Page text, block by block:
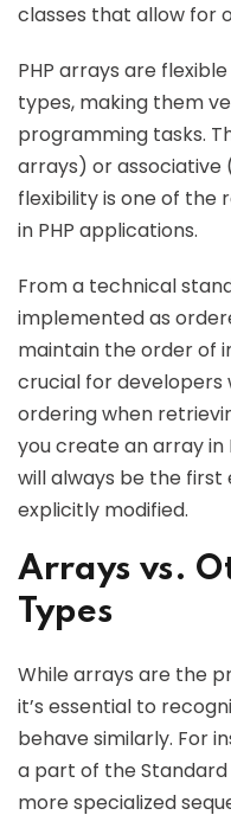
classes that allow for
PHP arrays are
types, making them
programming tasks.
arrays) or associative
flexibility is one of the
in PHP applications.
From a technical
implemented as
maintain the order of
crucial for
ordering when
you create an array in
will always be the
explicitly modified.
Arrays vs.
Types
While arrays are the
it’s essential to
behave similarly. For
a part of the Standard
more specialized